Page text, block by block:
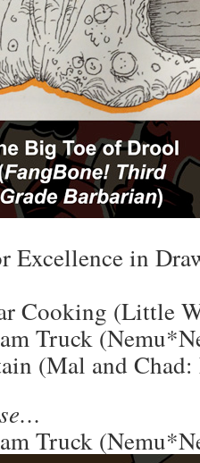
Excellence in
Cooking (Little
Truck
(Mal and
Truck